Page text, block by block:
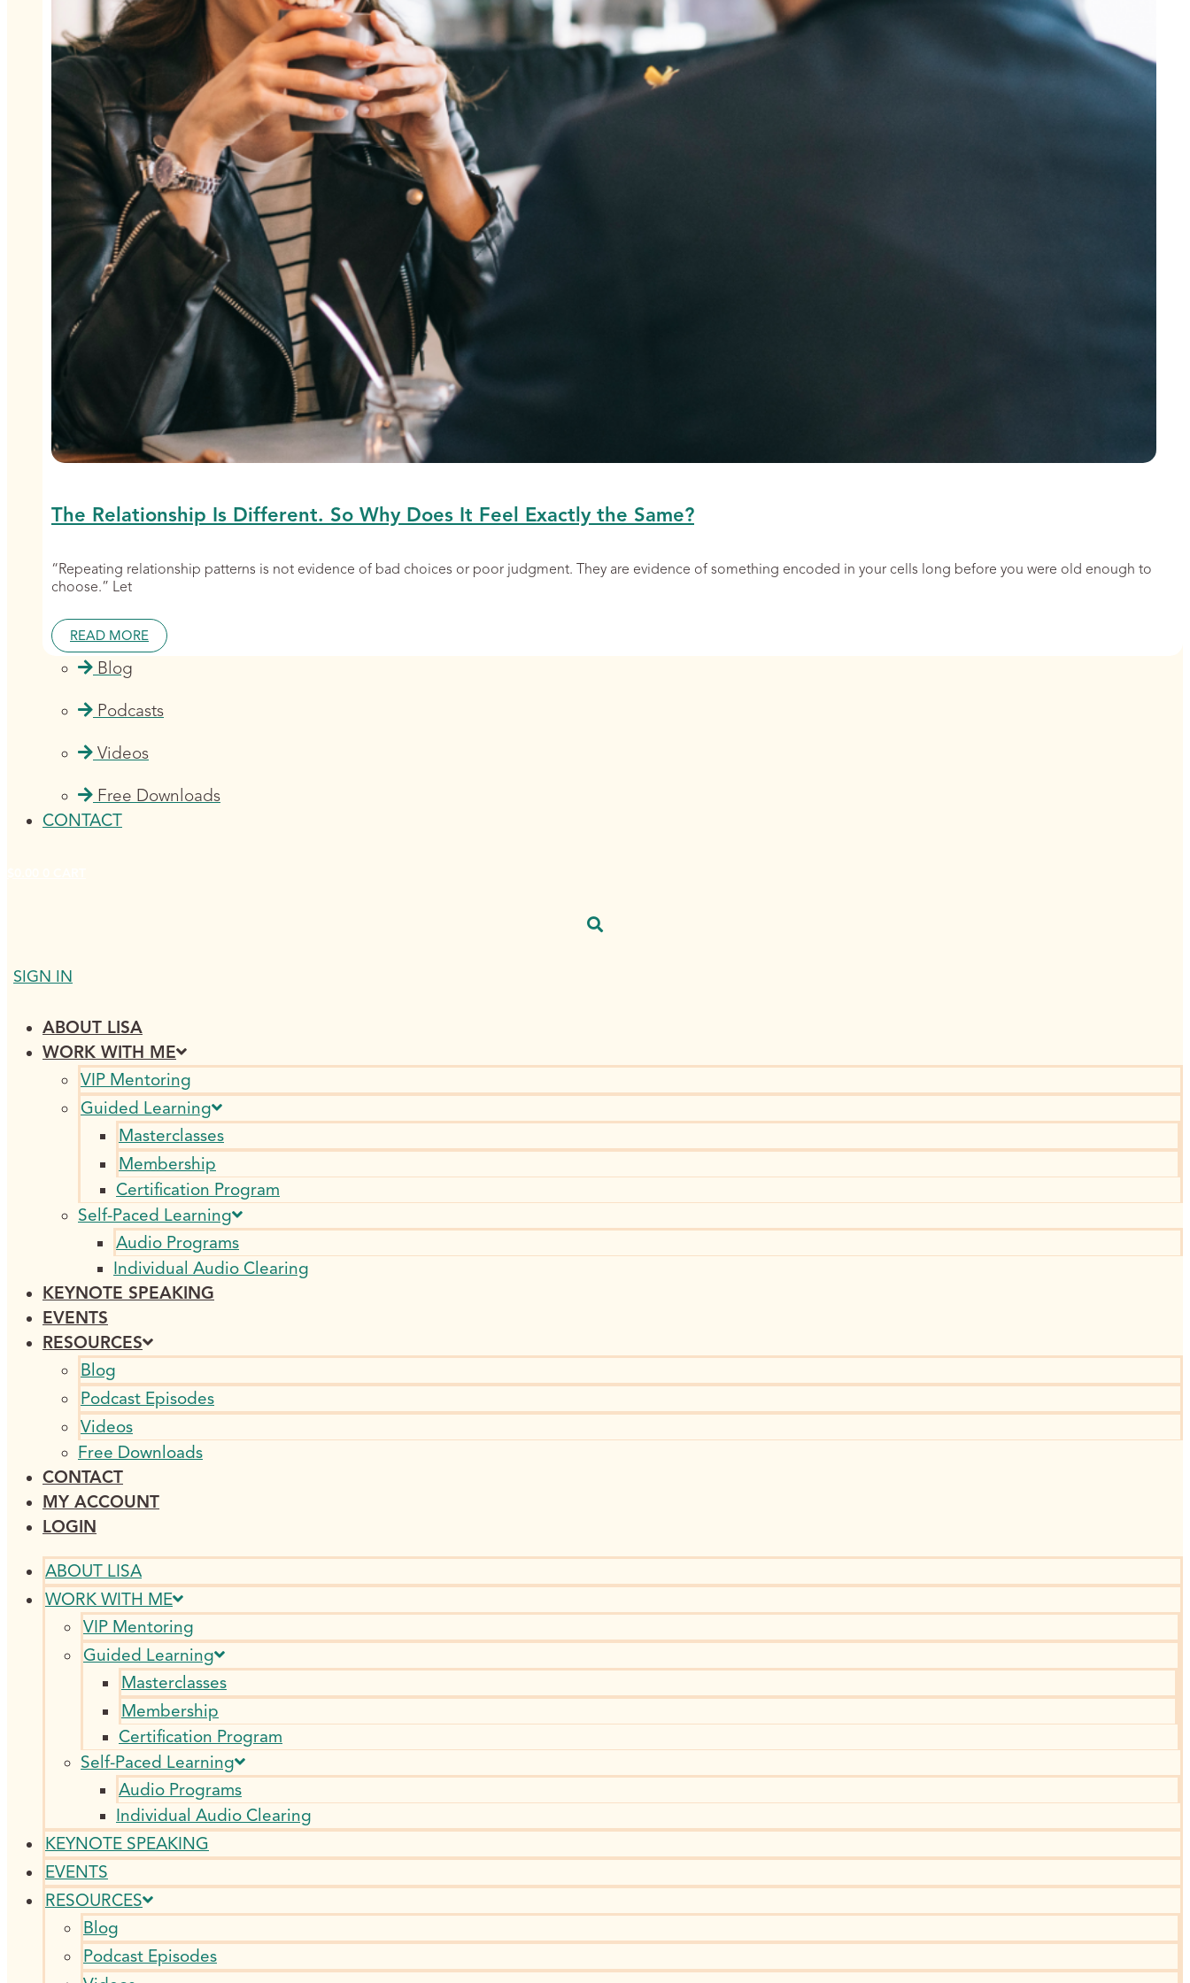
The Relationship Is Different. So Why Does It Feel Exactly the Same?
“Repeating relationship patterns is not evidence of bad choices or poor judgment. They are evidence of something encoded in your cells long before you were old enough to
choose.” Let
READ MORE
Blog
Podcasts
Videos
Free Downloads
CONTACT
SIGN IN
ABOUT LISA
WORK WITH ME
VIP Mentoring
Guided Learning
Masterclasses
Membership
Certification Program
Self-Paced Learning
Audio Programs
Individual Audio Clearing
KEYNOTE SPEAKING
EVENTS
RESOURCES
Blog
Podcast Episodes
Videos
Free Downloads
CONTACT
MY ACCOUNT
LOGIN
ABOUT LISA
WORK WITH ME
VIP Mentoring
Guided Learning
Masterclasses
Membership
Certification Program
Self-Paced Learning
Audio Programs
Individual Audio Clearing
KEYNOTE SPEAKING
EVENTS
RESOURCES
Blog
Podcast Episodes